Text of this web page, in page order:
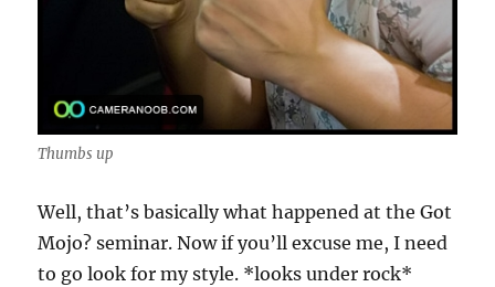
Thumbs up
Well, that’s basically what happened at the Got
Mojo? seminar. Now if you’ll excuse me, I need
to go look for my style. *looks under rock*